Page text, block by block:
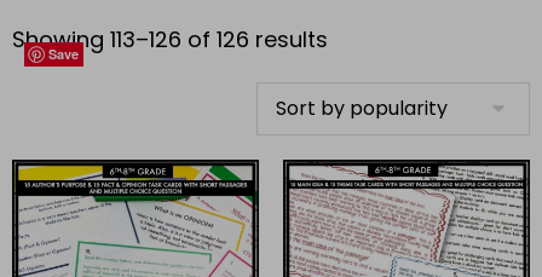
Showing 113–126 of 126 results
Save
Save
Save
Save
Save
Save
Save
Save
Save
Save
Save
Save
Save
Save